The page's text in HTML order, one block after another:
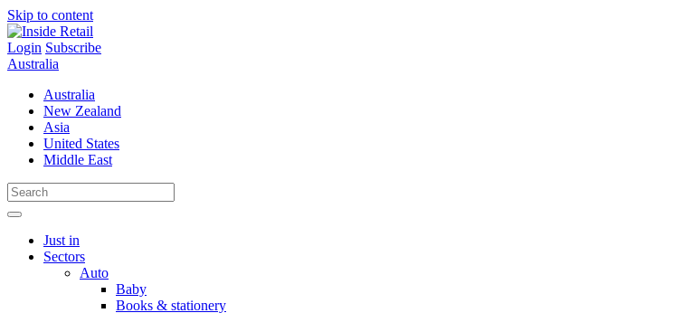
Skip to content
Login Subscribe
Australia
Australia
New Zealand
Asia
United States
Middle East
Just in
Sectors
Auto
Baby
Books & stationery